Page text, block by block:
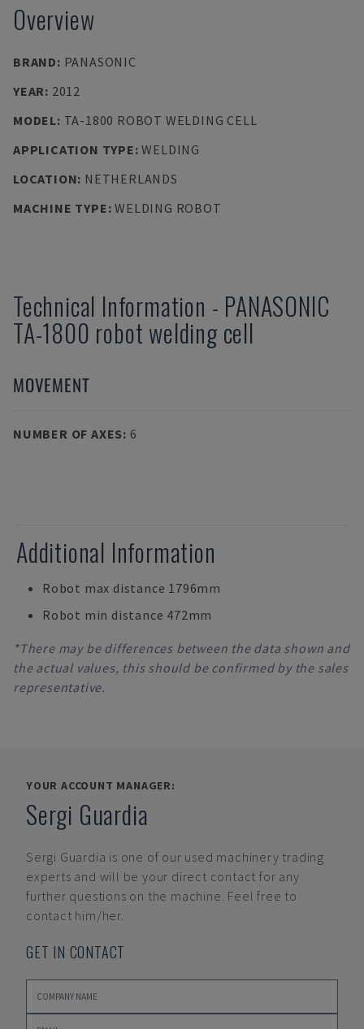
Overview
BRAND: PANASONIC
YEAR: 2012
MODEL: TA-1800 ROBOT WELDING CELL
APPLICATION TYPE:WELDING
LOCATION: NETHERLANDS
MACHINE TYPE:WELDING ROBOT
Technical Information - PANASONIC
TA-1800 robot welding cell
MOVEMENT
NUMBER OF AXES: 6
Additional Information
Robot max distance 1796mm
Robot min distance 472mm
*There may be differences between the data shown and
the actual values, this should be confirmed by the sales
representative.
YOUR ACCOUNT MANAGER:
Sergi Guardia
Sergi Guardia is one of our used machinery trading
experts and will be your direct contact for any
further questions on the machine. Feel free to
contact him/her.
GET IN CONTACT